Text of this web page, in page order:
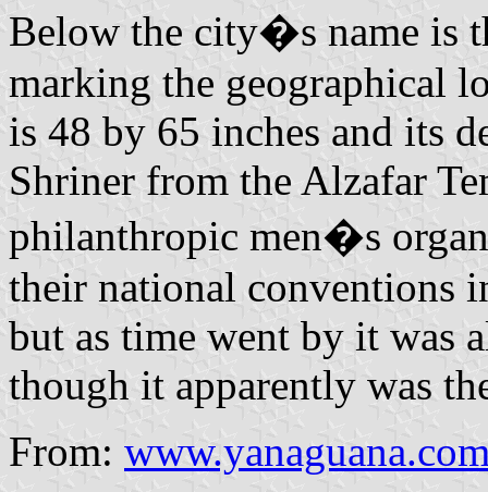
Below the city�s name is
marking the geographical
is 48 by 65 inches and its
Shriner from the Alzafar
philanthropic men�s
their national conventions
but as time went by it was
though it apparently was
From: